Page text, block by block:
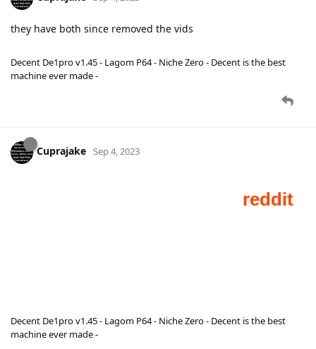
they have both since removed the vids
Decent De1pro v1.45 - Lagom P64 - Niche Zero - Decent is the best
machine ever made -
Cuprajake Sep 4, 2023
Decent De1pro v1.45 - Lagom P64 - Niche Zero - Decent is the best
machine ever made -